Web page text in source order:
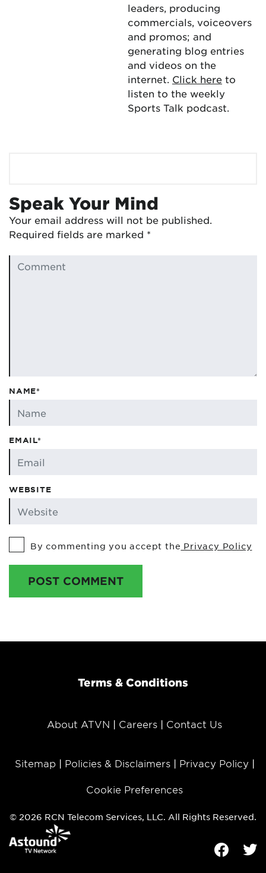
leaders, producing
commercials, voiceovers
and promos; and
generating blog entries
and videos on the
internet. Click here to
listen to the weekly
Sports Talk podcast.
Speak Your Mind
Your email address will not be published.
Required fields are marked *
NAME*
EMAIL*
WEBSITE
By commenting you accept the Privacy Policy
POST COMMENT
Terms & Conditions
About ATVN Careers Contact Us
Sitemap Policies & Disclaimers Privacy Policy
Cookie Preferences
© 2026 RCN Telecom Services, LLC. All Rights Reserved.
Facebook